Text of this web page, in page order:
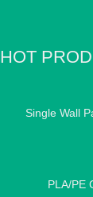
HOT
Single Wall
PLA/PE